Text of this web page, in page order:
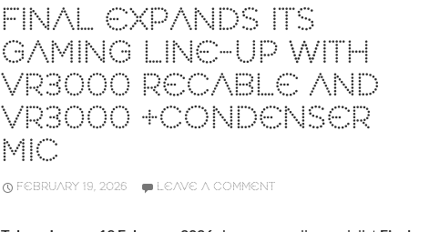
FINAL EXPANDS ITS
GAMING LINE-UP WITH
VR3000 RECABLE AND
VR3000 +CONDENSER
MIC
FEBRUARY 19, 2026 LEAVE A COMMENT